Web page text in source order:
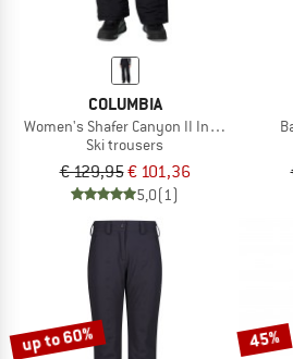
COLUMBIA
Women's Shafer Canyon II Insulated Pant
Ski trousers
€ 129,95€ 101,36
5,0(1)
up to 60% 45%